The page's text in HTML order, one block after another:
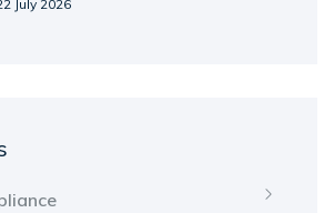
July 2026